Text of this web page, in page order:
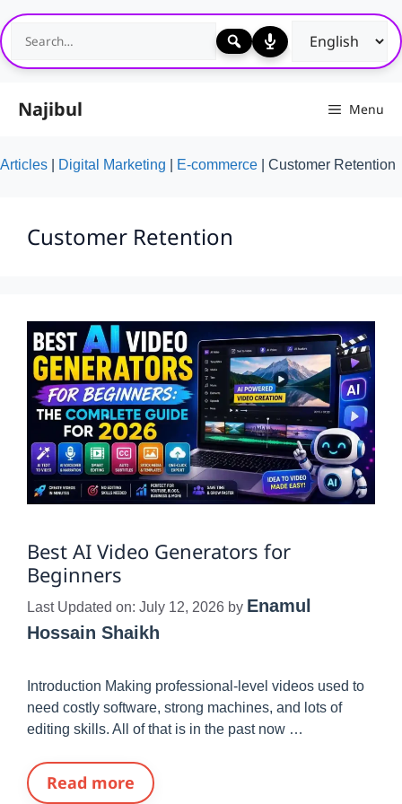
Skip
to
content
Najibul Menu
Articles Digital Marketing E-commerce Customer Retention
Customer Retention
Best AI Video Generators for
Beginners
Last Updated on: July 12, 2026 by Enamul
Hossain Shaikh
Introduction Making professional-level videos used to
need costly software, strong machines, and lots of
editing skills. All of that is in the past now …
Read more